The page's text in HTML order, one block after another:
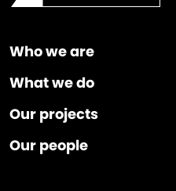
Who we are
What we do
Our projects
Our people